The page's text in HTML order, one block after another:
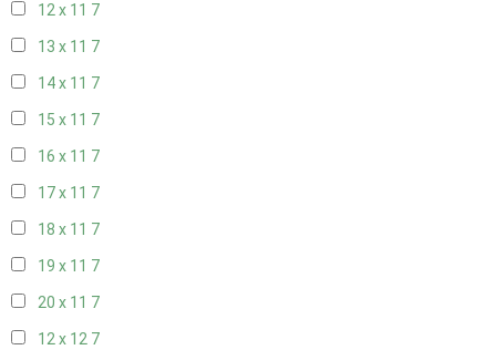
12 x 11 7
13 x 11 7
14 x 11 7
15 x 11 7
16 x 11 7
17 x 11 7
18 x 11 7
19 x 11 7
20 x 11 7
12 x 12 7